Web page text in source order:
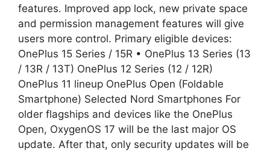
features. Improved app lock, new private space
and permission management features will give
users more control. Primary eligible devices:
OnePlus 15 Series / 15R • OnePlus 13 Series (13
/ 13R / 13T) OnePlus 12 Series (12 / 12R)
OnePlus 11 lineup OnePlus Open (Foldable
Smartphone) Selected Nord Smartphones For
older flagships and devices like the OnePlus
Open, OxygenOS 17 will be the last major OS
update. After that, only security updates will be